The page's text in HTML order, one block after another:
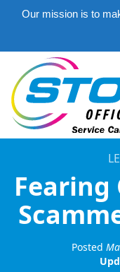
Our mission is to
Fearing
Posted